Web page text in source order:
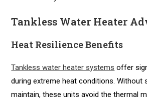
Tankless Water Heater
Heat Resilience Benefits
Tankless water heater systems offer
during extreme heat conditions. Without
maintain, these units avoid the thermal